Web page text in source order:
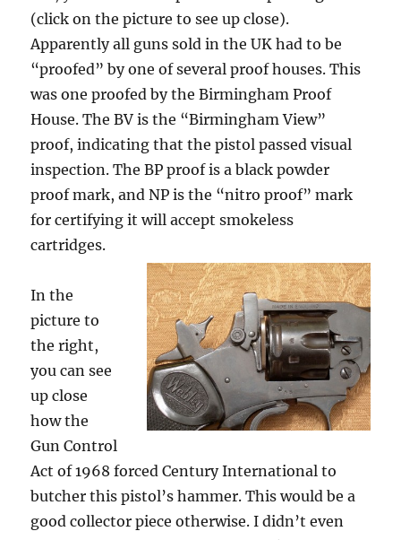
(click on the picture to see up close).
Apparently all guns sold in the UK had to be
“proofed” by one of several proof houses. This
was one proofed by the Birmingham Proof
House. The BV is the “Birmingham View”
proof, indicating that the pistol passed visual
inspection. The BP proof is a black powder
proof mark, and NP is the “nitro proof” mark
for certifying it will accept smokeless
cartridges.
In the
picture to
the right,
you can see
up close
how the
Gun Control
Act of 1968 forced Century International to
butcher this pistol’s hammer. This would be a
good collector piece otherwise. I didn’t even